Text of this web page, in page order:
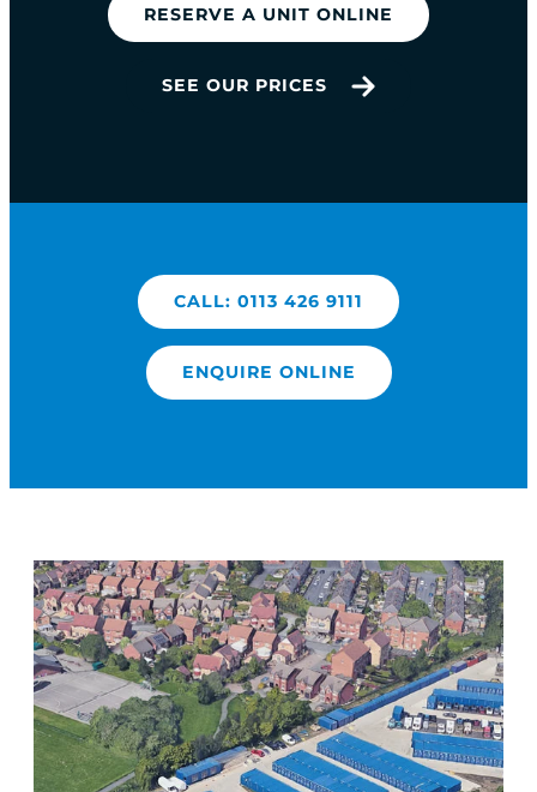
RESERVE A UNIT ONLINE
SEE OUR PRICES
CALL: 0113 426 9111
ENQUIRE ONLINE